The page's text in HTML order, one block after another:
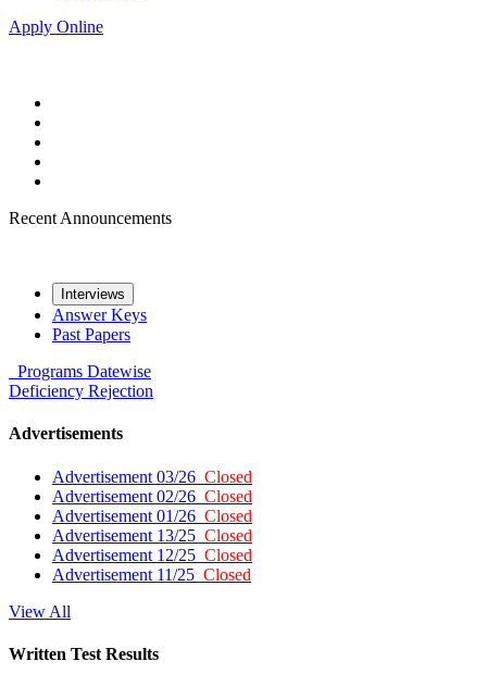
Apply Online
Recent Announcements
Interviews
Answer Keys
Past Papers
Programs Datewise
Deficiency Rejection
Advertisements
Advertisement 03/26 Closed
Advertisement 02/26 Closed
Advertisement 01/26 Closed
Advertisement 13/25 Closed
Advertisement 12/25 Closed
Advertisement 11/25 Closed
View All
Written Test Results